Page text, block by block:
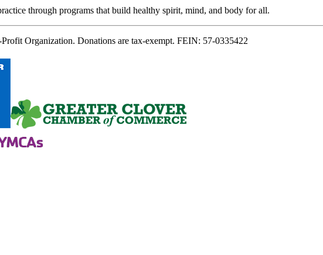
through programs that build healthy spirit, mind, and body for all.
Organization. Donations are tax-exempt. FEIN: 57-0335422